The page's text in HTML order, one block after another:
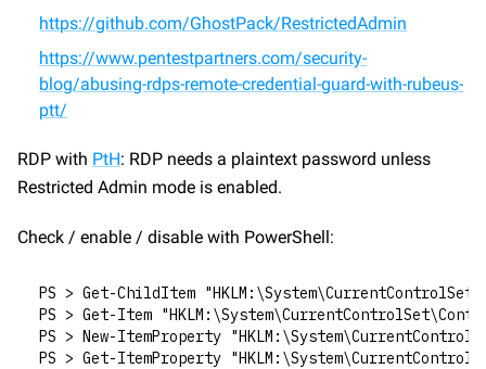
https://github.com/GhostPack/RestrictedAdmin
https://www.pentestpartners.com/security-
blog/abusing-rdps-remote-credential-guard-with-rubeus-
ptt/
RDP with PtH: RDP needs a plaintext password unless
Restricted Admin mode is enabled.
Check / enable / disable with PowerShell:
PS > Get-ChildItem
PS > Get-Item
PS > New-ItemProperty
PS > Get-ItemProperty